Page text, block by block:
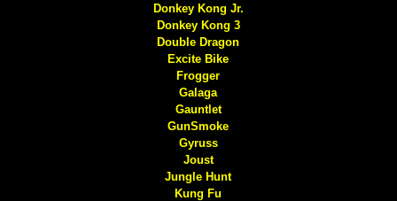
Donkey Kong Jr.
Donkey Kong 3
Double Dragon
Excite Bike
Frogger
Galaga
Gauntlet
GunSmoke
Gyruss
Joust
Jungle Hunt
Kung Fu